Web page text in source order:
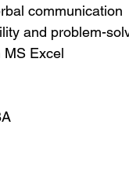
communication
and problem-
MS Excel